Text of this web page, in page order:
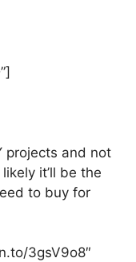
projects and not
it’ll be the
to buy for
3gsV9o8″